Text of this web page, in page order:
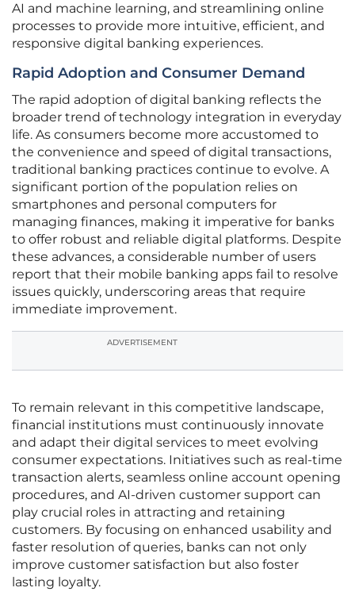
AI and machine learning, and streamlining online
processes to provide more intuitive, efficient, and
responsive digital banking experiences.
Rapid Adoption and Consumer Demand
The rapid adoption of digital banking reflects the
broader trend of technology integration in everyday
life. As consumers become more accustomed to
the convenience and speed of digital transactions,
traditional banking practices continue to evolve. A
significant portion of the population relies on
smartphones and personal computers for
managing finances, making it imperative for banks
to offer robust and reliable digital platforms. Despite
these advances, a considerable number of users
report that their mobile banking apps fail to resolve
issues quickly, underscoring areas that require
immediate improvement.
ADVERTISEMENT
To remain relevant in this competitive landscape,
financial institutions must continuously innovate
and adapt their digital services to meet evolving
consumer expectations. Initiatives such as real-time
transaction alerts, seamless online account opening
procedures, and AI-driven customer support can
play crucial roles in attracting and retaining
customers. By focusing on enhanced usability and
faster resolution of queries, banks can not only
improve customer satisfaction but also foster
lasting loyalty.